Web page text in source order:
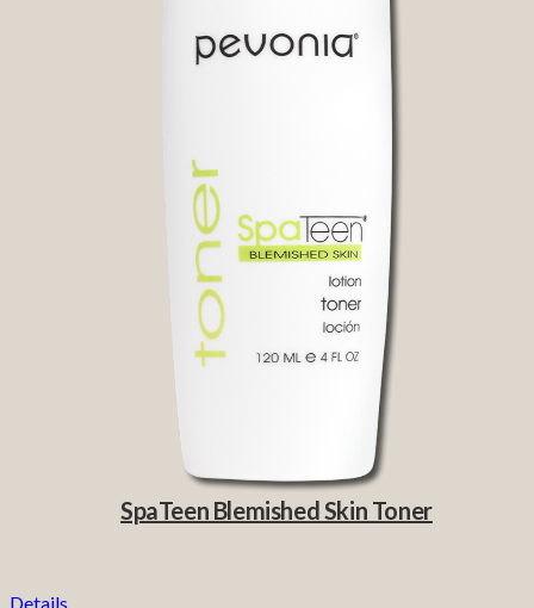
SpaTeen Blemished Skin Toner
Details